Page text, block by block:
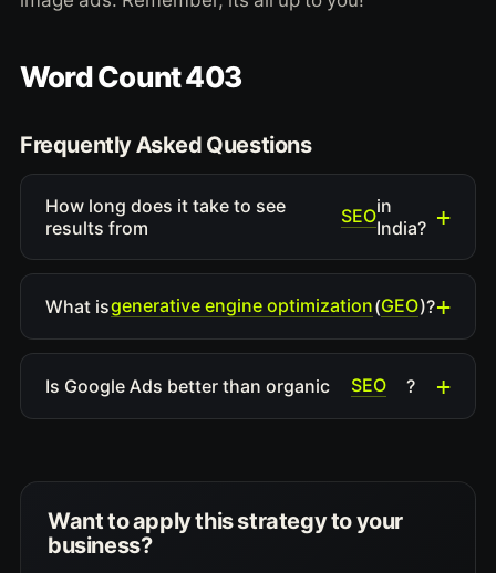
Word Count 403
Frequently Asked Questions
How long does it take to see
results from
SEOin
India?
What isgenerative engine optimization(GEO)?
Is Google Ads better than organic SEO ?
Want to apply this strategy to your
business?